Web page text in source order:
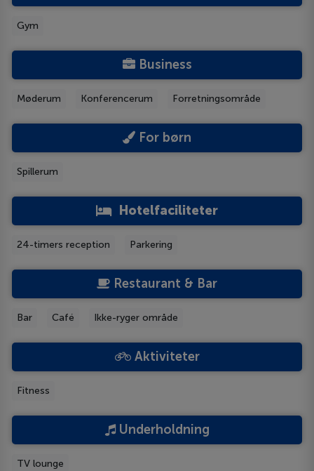
Gym
Business
Møderum Konferencerum Forretningsområde
For børn
Spillerum
Hotelfaciliteter
24-timers reception Parkering
Restaurant & Bar
Bar Café Ikke-ryger område
Aktiviteter
Fitness
Underholdning
TV lounge